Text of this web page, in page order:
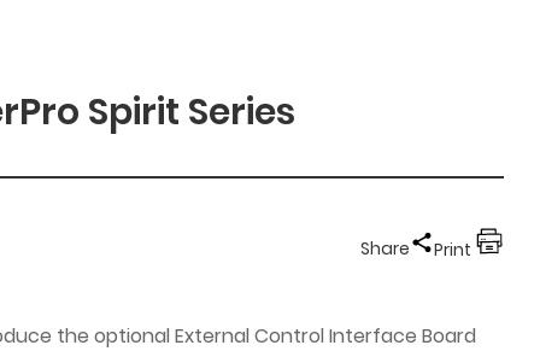
Spirit Series
Share Print
the optional External Control Interface Board